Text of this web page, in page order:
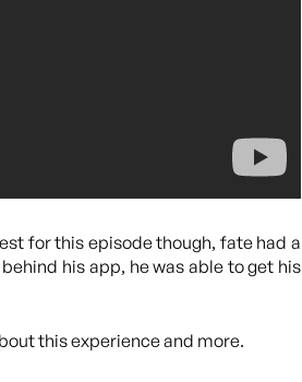
for this episode though, fate had a
his app, he was able to get his
this experience and more.